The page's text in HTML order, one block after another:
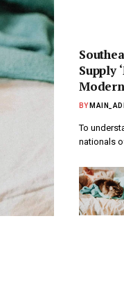
Supply
BY
To
nationals